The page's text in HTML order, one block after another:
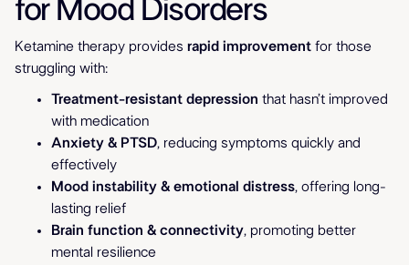
for Mood Disorders
Ketamine therapy provides rapid improvement for those
struggling with:
Treatment-resistant depression that hasn’t improved
with medication
Anxiety & PTSD, reducing symptoms quickly and
effectively
Mood instability & emotional distress, offering long-
lasting relief
Brain function & connectivity, promoting better
mental resilience